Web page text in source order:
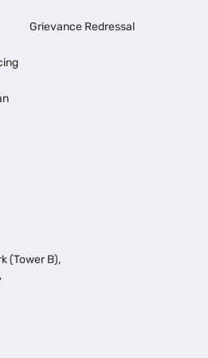
Grievance Redressal
(Tower B),